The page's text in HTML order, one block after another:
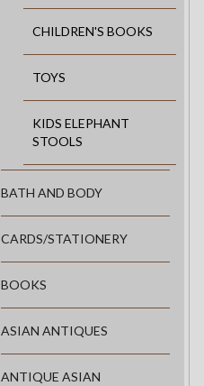
CHILDREN'S BOOKS
TOYS
KIDS ELEPHANT
STOOLS
BATH AND BODY
CARDS/STATIONERY
BOOKS
ASIAN ANTIQUES
ANTIQUE ASIAN